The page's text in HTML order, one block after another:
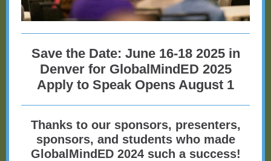
Save the Date: June 16-18 2025 in
Denver for GlobalMindED 2025
Apply to Speak Opens August 1
Thanks to our sponsors, presenters,
sponsors, and students who made
GlobalMindED 2024 such a success!